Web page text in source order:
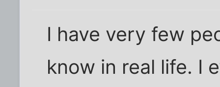
I have very few
know in real life. I